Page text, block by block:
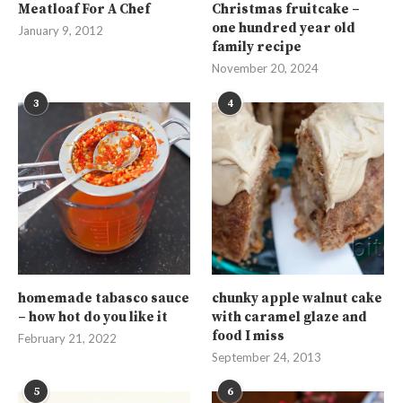
Meatloaf For A Chef
January 9, 2012
Christmas fruitcake –
one hundred year old
family recipe
November 20, 2024
3
homemade tabasco sauce
– how hot do you like it
February 21, 2022
4
chunky apple walnut cake
with caramel glaze and
food I miss
September 24, 2013
5 6